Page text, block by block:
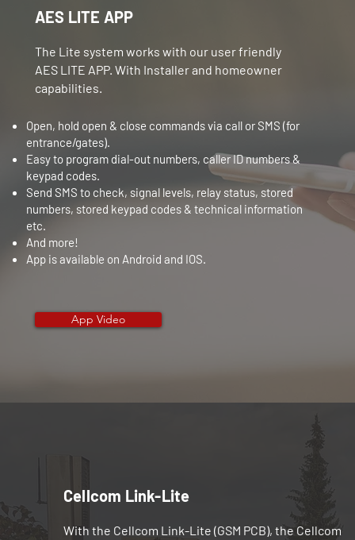
AES LITE APP
The Lite system works with our user friendly
AES LITE APP. With Installer and homeowner
capabilities.
Open, hold open & close commands via call or SMS (for
entrance/gates).
Easy to program dial-out numbers, caller ID numbers &
keypad codes.
Send SMS to check, signal levels, relay status, stored
numbers, stored keypad codes & technical information
etc.
And more!
App is available on Android and IOS.​
App Video
Cellcom Link-Lite
With the Cellcom Link-Lite (GSM PCB), the Cellcom